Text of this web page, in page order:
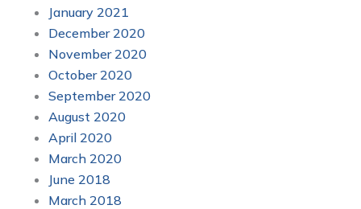
January 2021
December 2020
November 2020
October 2020
September 2020
August 2020
April 2020
March 2020
June 2018
March 2018